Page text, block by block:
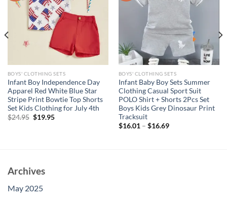
BOYS' CLOTHING SETS
Infant Boy Independence Day
Apparel Red White Blue Star
Stripe Print Bowtie Top Shorts
Set Kids Clothing for July 4th
$24.95 Original
$19.95Current
BOYS' CLOTHING SETS
Infant Baby Boy Sets Summer
Clothing Casual Sport Suit
POLO Shirt + Shorts 2Pcs Set
Boys Kids Grey Dinosaur Print
Tracksuit
$16.01– $16.69
Archives
May 2025